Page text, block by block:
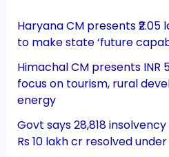
Haryana CM presents
to make state ‘future
Himachal CM presents INR
focus on tourism, rural
energy
Govt says 28,818
Rs 10 lakh cr resolved under